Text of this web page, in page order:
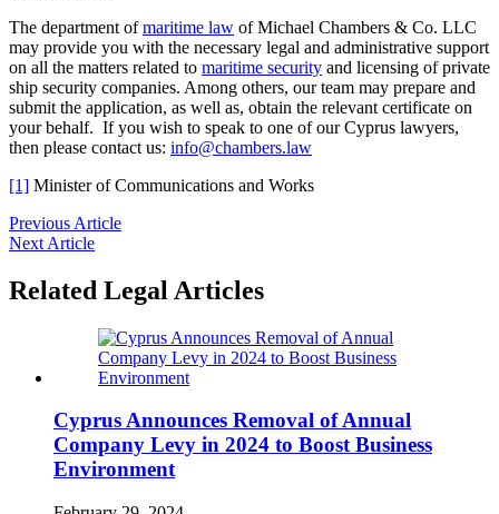
The department ofmaritime law of Michael Chambers & Co. LLC
may provide you with the necessary legal and administrative support
on all the matters related to maritime security and licensing of private
ship security companies. Among others, our team may prepare and
submit the application, as well as, obtain the relevant certificate on
your behalf. If you wish to speak to one of our Cyprus lawyers,
then please contact us: info@chambers.law
[1] Minister of Communications and Works
Previous Article
Next Article
Related Legal Articles
Cyprus Announces Removal of Annual
Company Levy in 2024 to Boost Business
Environment